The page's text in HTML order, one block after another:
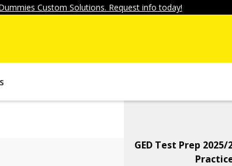
Custom Solutions. Request info today!
GED Test Prep